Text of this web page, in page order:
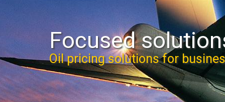
Focused
Oil pricing solutions for